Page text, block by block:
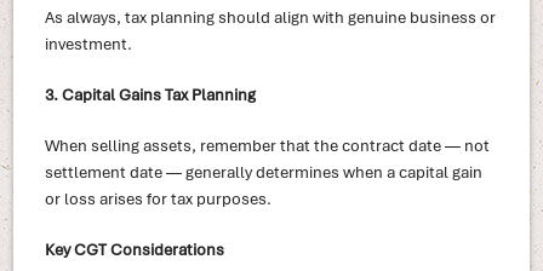
As always, tax planning should align with genuine business or
investment.
3. Capital Gains Tax Planning
When selling assets, remember that the contract date — not
settlement date — generally determines when a capital gain
or loss arises for tax purposes.
Key CGT Considerations